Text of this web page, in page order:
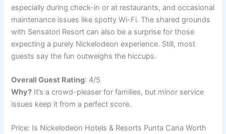
especially during check-in or at restaurants, and occasional
maintenance issues like spotty Wi-Fi. The shared grounds
with Sensatori Resort can also be a surprise for those
expecting a purely Nickelodeon experience. Still, most
guests say the fun outweighs the hiccups.
Overall Guest Rating: 4/5
Why? It’s a crowd-pleaser for families, but minor service
issues keep it from a perfect score.
Price: Is Nickelodeon Hotels & Resorts Punta Cana Worth